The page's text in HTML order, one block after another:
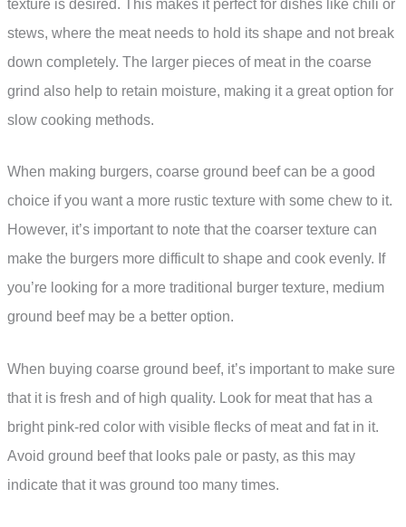
texture is desired. This makes it perfect for dishes like chili or
stews, where the meat needs to hold its shape and not break
down completely. The larger pieces of meat in the coarse
grind also help to retain moisture, making it a great option for
slow cooking methods.
When making burgers, coarse ground beef can be a good
choice if you want a more rustic texture with some chew to it.
However, it’s important to note that the coarser texture can
make the burgers more difficult to shape and cook evenly. If
you’re looking for a more traditional burger texture, medium
ground beef may be a better option.
When buying coarse ground beef, it’s important to make sure
that it is fresh and of high quality. Look for meat that has a
bright pink-red color with visible flecks of meat and fat in it.
Avoid ground beef that looks pale or pasty, as this may
indicate that it was ground too many times.